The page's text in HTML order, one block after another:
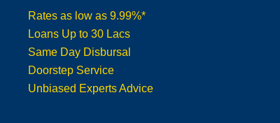
Rates as low as 9.99%*
Loans Up to 30 Lacs
Same Day Disbursal
Doorstep Service
Unbiased Experts Advice